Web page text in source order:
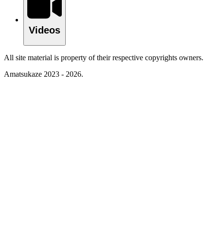
Videos
All site material is property of their respective copyrights owners.
Amatsukaze 2023 - 2026.